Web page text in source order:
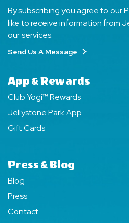
By subscribing you agree to our
like to receive information from
our services.
Send Us A Message
App & Rewards
Club Yogi™ Rewards
Jellystone Park App
Gift Cards
Press & Blog
Blog
Press
Contact